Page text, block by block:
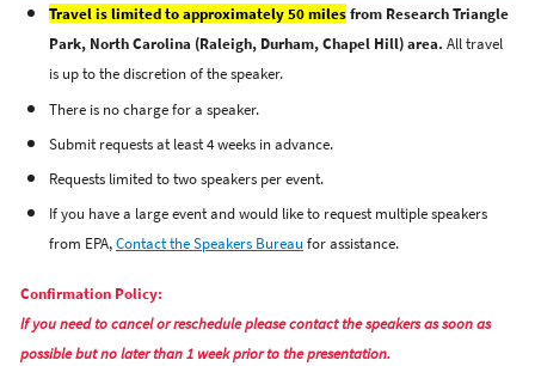
Travel is limited to approximately 50 milesfrom Research Triangle
Park, North Carolina (Raleigh, Durham, Chapel Hill) area. All travel
is up to the discretion of the speaker.
There is no charge for a speaker.
Submit requests at least 4 weeks in advance.
Requests limited to two speakers per event.
If you have a large event and would like to request multiple speakers
from EPA,Contact the Speakers Bureau for assistance.
Confirmation Policy:
If you need to cancel or reschedule please contact the speakers as soon as
possible but no later than 1 week prior to the presentation.